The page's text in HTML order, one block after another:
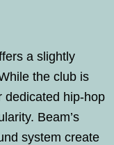
a slightly
the club is
dedicated hip-hop
Beam’s
system create